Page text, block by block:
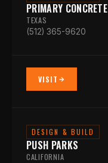
PRIMARY CONCRETE
TEXAS
(512) 365-9620
VISIT
DESIGN & BUILD
PUSH PARKS
CALIFORNIA